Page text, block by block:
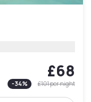
£68
-34% £101per night